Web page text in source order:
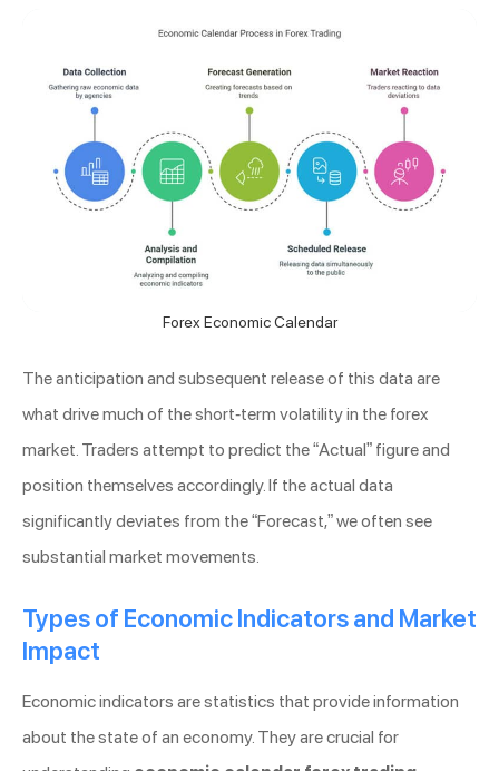
Forex Economic Calendar
The anticipation and subsequent release of this data are
what drive much of the short-term volatility in the forex
market. Traders attempt to predict the “Actual” figure and
position themselves accordingly. If the actual data
significantly deviates from the “Forecast,” we often see
substantial market movements.
Types of Economic Indicators and Market
Impact
Economic indicators are statistics that provide information
about the state of an economy. They are crucial for